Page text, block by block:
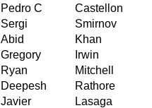
Pedro C
Castellon
Sergi
Smirnov
Abid
Khan
Gregory
Irwin
Ryan
Mitchell
Deepesh
Rathore
Javier
Lasaga